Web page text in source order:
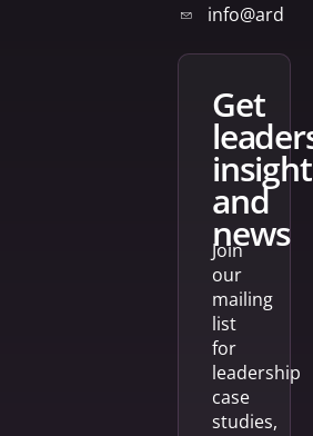
get
and
news
Join
our
mailing
list
for
leadership
case
studies,